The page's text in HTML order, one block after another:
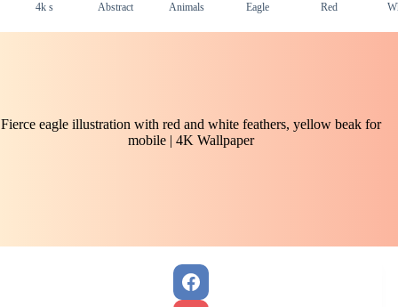
4k s Abstract Animals Eagle Red
Fierce eagle illustration with red and white feathers, yellow beak for
mobile | 4K Wallpaper